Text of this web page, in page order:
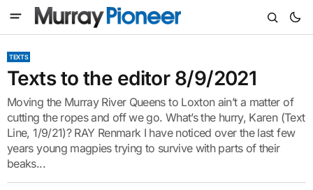
TEXTS
Texts to the editor 8/9/2021
Moving the Murray River Queens to Loxton ain’t a matter of
cutting the ropes and off we go. What’s the hurry, Karen (Text
Line, 1/9/21)? RAY Renmark I have noticed over the last few
years young magpies trying to survive with parts of their
beaks...